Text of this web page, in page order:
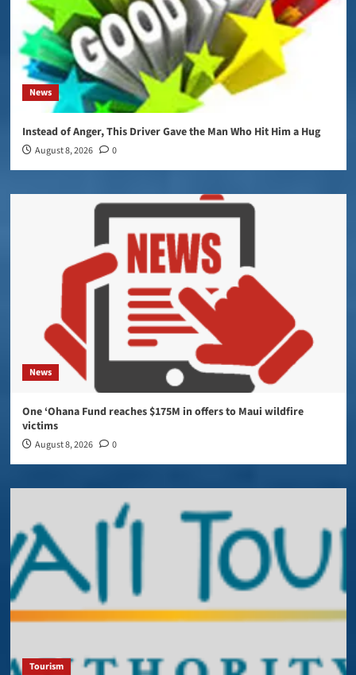
News
Instead of Anger, This Driver Gave the Man Who Hit Him a Hug
August 8, 2026 0
News
One ‘Ohana Fund reaches $175M in offers to Maui wildfire
victims
August 8, 2026 0
Tourism